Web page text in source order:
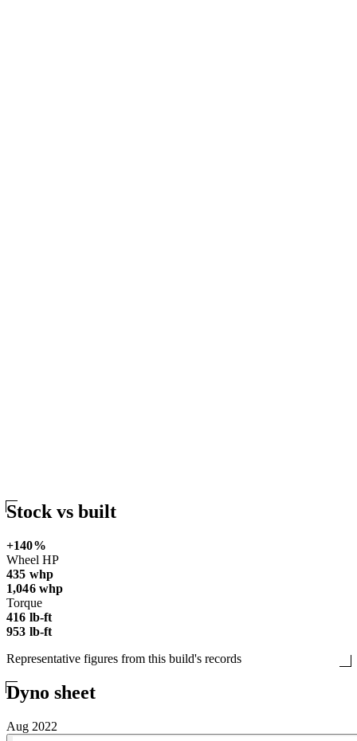
Stock vs built
+140%
Wheel HP
435 whp
1,046 whp
Torque
416 lb-ft
953 lb-ft
Representative figures from this build's records
Dyno sheet
Aug 2022